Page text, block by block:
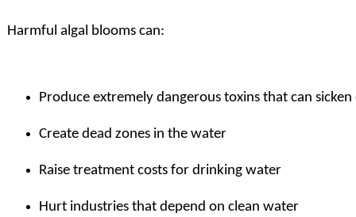
Harmful algal blooms can:
Produce extremely dangerous toxins that can
Create dead zones in the water
Raise treatment costs for drinking water
Hurt industries that depend on clean water